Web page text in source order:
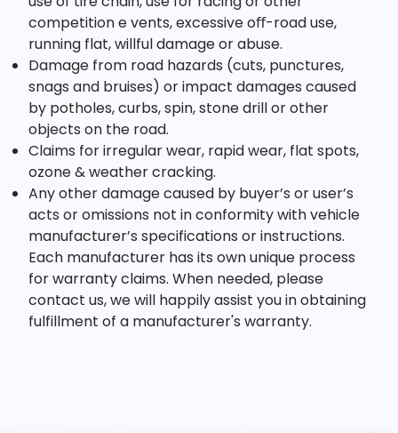
competition e vents, excessive oﬀ-road use,
running flat, willful damage or abuse.
Damage from road hazards (cuts, punctures,
snags and bruises) or impact damages caused
by potholes, curbs, spin, stone drill or other
objects on the road.
Claims for irregular wear, rapid wear, flat spots,
ozone & weather cracking.
Any other damage caused by buyer’s or user’s
acts or omissions not in conformity with vehicle
manufacturer’s specifications or instructions.
Each manufacturer has its own unique process
for warranty claims. When needed, please
contact us, we will happily assist you in obtaining
fulfillment of a manufacturer's warranty.